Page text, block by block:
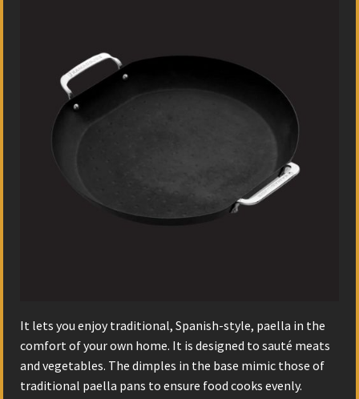
It lets you enjoy traditional, Spanish-style, paella in the
comfort of your own home. It is designed to sauté meats
and vegetables. The dimples in the base mimic those of
traditional paella pans to ensure food cooks evenly.